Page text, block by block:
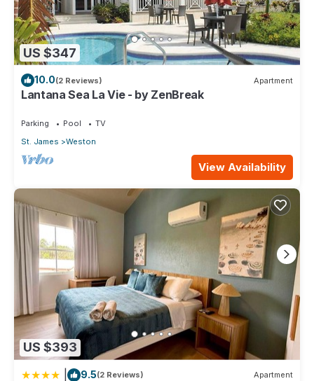
US $347
10.0(2 Reviews) Apartment
Lantana Sea La Vie - by ZenBreak
Parking Pool
TV
St. James
Weston
View Availability
US $393
9.5(2 Reviews) Apartment